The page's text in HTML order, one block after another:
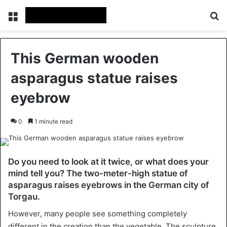
Menu
This German wooden
asparagus statue raises
eyebrow
0 1 minute read
Do you need to look at it twice, or what does your
mind tell you? The two-meter-high statue of
asparagus raises eyebrows in the German city of
Torgau.
However, many people see something completely